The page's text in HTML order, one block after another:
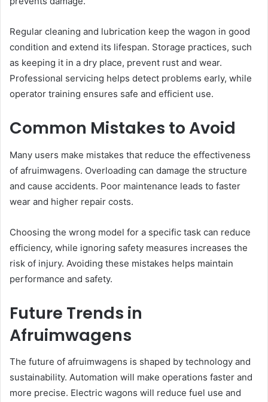
Regular cleaning and lubrication keep the wagon in good
condition and extend its lifespan. Storage practices, such
as keeping it in a dry place, prevent rust and wear.
Professional servicing helps detect problems early, while
operator training ensures safe and efficient use.
Common Mistakes to Avoid
Many users make mistakes that reduce the effectiveness
of afruimwagens. Overloading can damage the structure
and cause accidents. Poor maintenance leads to faster
wear and higher repair costs.
Choosing the wrong model for a specific task can reduce
efficiency, while ignoring safety measures increases the
risk of injury. Avoiding these mistakes helps maintain
performance and safety.
Future Trends in
Afruimwagens
The future of afruimwagens is shaped by technology and
sustainability. Automation will make operations faster and
more precise. Electric wagons will reduce fuel use and